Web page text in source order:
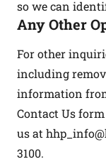
so we can
Any Other
For other
including
information
Contact Us
us at
3100.